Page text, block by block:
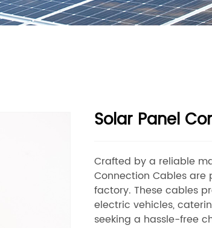
Solar Panel
Crafted by a reliable
Connection Cables
factory. These cables
electric vehicles,
seeking a hassle-free